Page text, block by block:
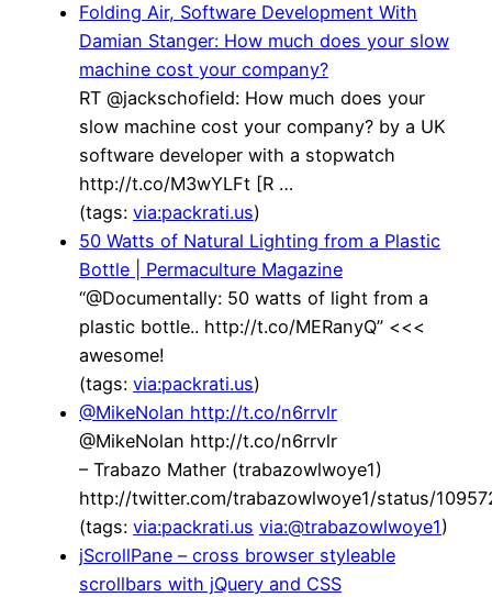
Folding Air, Software Development With
Damian Stanger: How much does your slow
machine cost your company?
RT @jackschofield: How much does your
slow machine cost your company? by a UK
software developer with a stopwatch
http://t.co/M3wYLFt [R …
(tags: via:packrati.us)
50 Watts of Natural Lighting from a Plastic
Bottle | Permaculture Magazine
“@Documentally: 50 watts of light from a
plastic bottle.. http://t.co/MERanyQ” <<<
awesome!
(tags: via:packrati.us)
@MikeNolan http://t.co/n6rrvlr
@MikeNolan http://t.co/n6rrvlr
– Trabazo Mather (trabazowlwoye1)
http://twitter.com/trabazowlwoye1/status/
(tags: via:packrati.us via:@trabazowlwoye1)
jScrollPane – cross browser styleable
scrollbars with jQuery and CSS